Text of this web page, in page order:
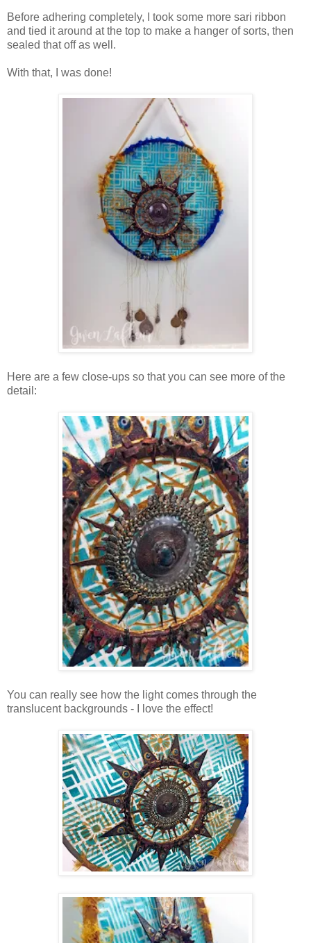
Before adhering completely, I took some more sari ribbon
and tied it around at the top to make a hanger of sorts, then
sealed that off as well.
With that, I was done!
Here are a few close-ups so that you can see more of the
detail:
You can really see how the light comes through the
translucent backgrounds - I love the effect!